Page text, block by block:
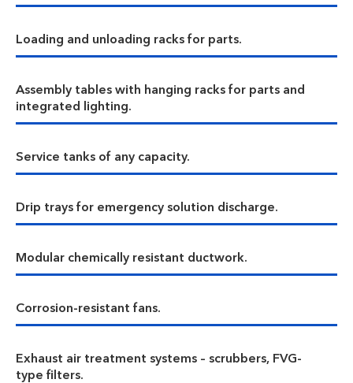
Loading and unloading racks for parts.
Assembly tables with hanging racks for parts and
integrated lighting.
Service tanks of any capacity.
Drip trays for emergency solution discharge.
Modular chemically resistant ductwork.
Corrosion-resistant fans.
Exhaust air treatment systems – scrubbers, FVG-
type filters.